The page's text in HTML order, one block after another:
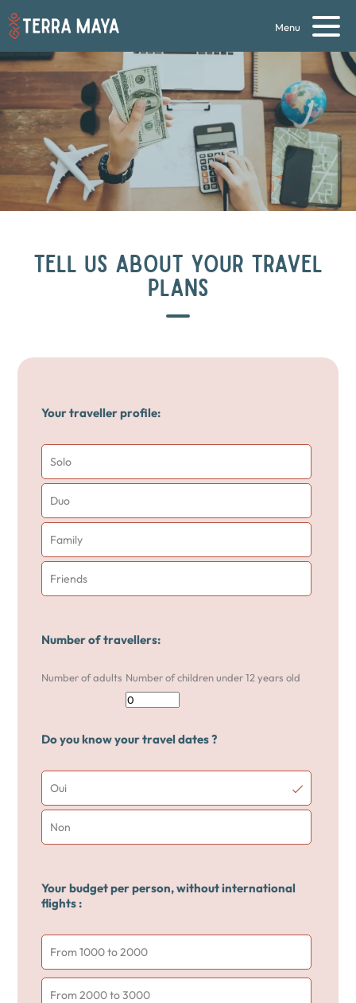
Menu
TELL US ABOUT YOUR TRAVEL
PLANS
Your traveller profile:
Solo
Duo
Family
Friends
Number of travellers:
Number of adults Number of children under 12 years old
Do you know your travel dates ?
Oui
Non
Your budget per person, without international
flights :
From 1000 to 2000
From 2000 to 3000